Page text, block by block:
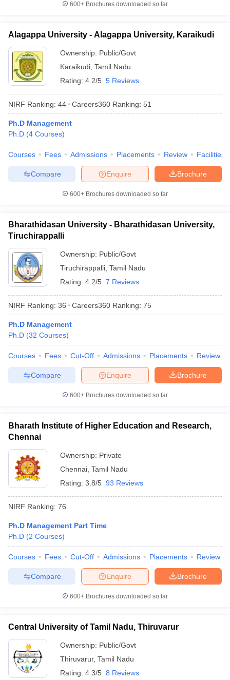
600+ Brochures downloaded so far
Alagappa University - Alagappa University, Karaikudi
Ownership: Public/Govt
Karaikudi Tamil Nadu
Rating: 4.2/5 5 Reviews
NIRF Ranking: 44 Careers360 Ranking: 51
Ph.D Management
Ph.D (4 Courses)
Courses Fees Admissions Placements Review Facilities
Brochure
Enquire
Compare
600+ Brochures downloaded so far
Bharathidasan University - Bharathidasan University,
Tiruchirappalli
Ownership: Public/Govt
Tiruchirappalli Tamil Nadu
Rating: 4.2/5 7 Reviews
NIRF Ranking: 36 Careers360 Ranking: 75
Ph.D Management
Ph.D (32 Courses)
Courses Fees Cut-Off Admissions Placements Review
Brochure
Enquire
Compare
600+ Brochures downloaded so far
Bharath Institute of Higher Education and Research,
Chennai
Ownership: Private
Chennai Tamil Nadu
Rating: 3.8/5 93 Reviews
NIRF Ranking: 76
Ph.D Management Part Time
Ph.D (2 Courses)
Courses Fees Cut-Off Admissions Placements Review
Brochure
Enquire
Compare
600+ Brochures downloaded so far
Central University of Tamil Nadu, Thiruvarur
Ownership: Public/Govt
Thiruvarur, Tamil Nadu
Rating: 4.3/5 8 Reviews